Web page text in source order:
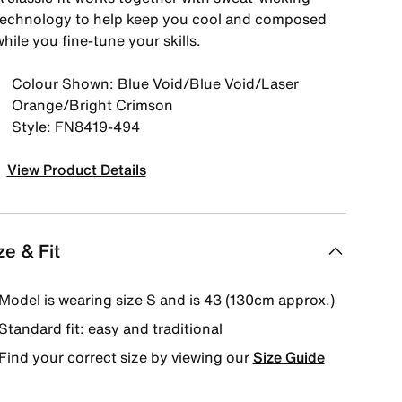
to help keep you cool and composed
you fine-tune your skills.
Colour Shown: Blue Void/Blue Void/Laser
Orange/Bright Crimson
Style: FN8419-494
View Product Details
& Fit
is wearing size S and is 43 (130cm approx.)
fit: easy and traditional
your correct size by viewing ourSize Guide